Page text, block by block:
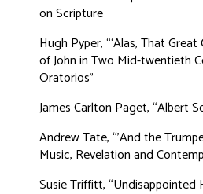
on Scripture
Hugh Pyper, “‘Alas, That
of John in Two Mid-twentieth
Oratorios”
James Carlton Paget, “Albert
Andrew Tate, “'And the
Music, Revelation and
Susie Triffitt, “Undisappointed